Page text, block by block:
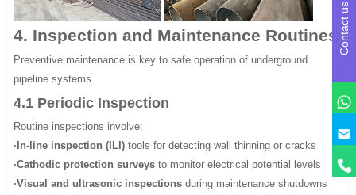
4. Inspection and Maintenance Routines
Preventive maintenance is key to safe operation of underground
pipeline systems.
4.1 Periodic Inspection
Routine inspections involve:
·In-line inspection (ILI) tools for detecting wall thinning or cracks
·Cathodic protection surveys to monitor electrical potential levels
·Visual and ultrasonic inspections during maintenance shutdowns
Contact us